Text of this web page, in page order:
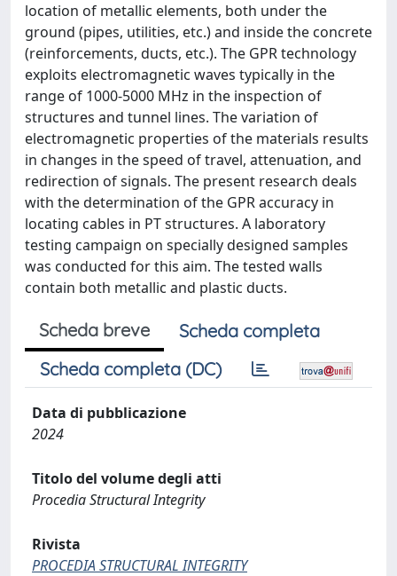
location of metallic elements, both under the
ground (pipes, utilities, etc.) and inside the concrete
(reinforcements, ducts, etc.). The GPR technology
exploits electromagnetic waves typically in the
range of 1000-5000 MHz in the inspection of
structures and tunnel lines. The variation of
electromagnetic properties of the materials results
in changes in the speed of travel, attenuation, and
redirection of signals. The present research deals
with the determination of the GPR accuracy in
locating cables in PT structures. A laboratory
testing campaign on specially designed samples
was conducted for this aim. The tested walls
contain both metallic and plastic ducts.
Scheda breve
Scheda completa
Scheda completa (DC)
Data di pubblicazione
2024
Titolo del volume degli atti
Procedia Structural Integrity
Rivista
PROCEDIA STRUCTURAL INTEGRITY